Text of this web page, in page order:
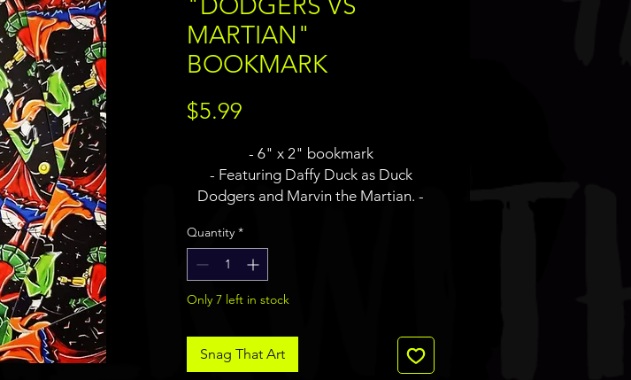
MARTIAN"
BOOKMARK
$5.99
- 6" x 2" bookmark
- Featuring Daffy Duck as Duck
Dodgers and Marvin the Martian. -
Quantity *
Only 7 left in stock
Snag That Art